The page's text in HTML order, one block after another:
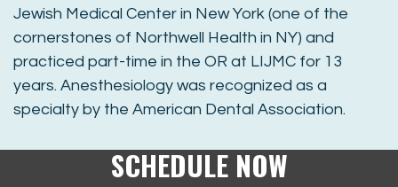
Jewish Medical Center in New York (one of the
cornerstones of Northwell Health in NY) and
practiced part-time in the OR at LIJMC for 13
years. Anesthesiology was recognized as a
specialty by the American Dental Association.
SCHEDULE NOW